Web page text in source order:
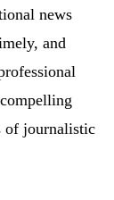
news
and
of journalistic